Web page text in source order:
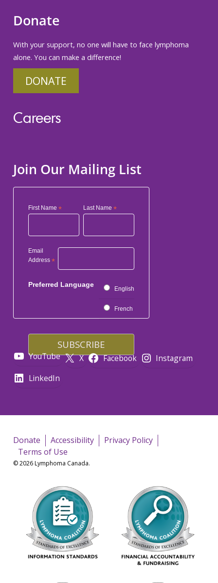
Donate
With your support, no one will have to face lymphoma
alone. You can make a difference!
DONATE
Careers
Join Our Mailing List
First Name * Last Name*
Email
Address *
Preferred Language
English
French
YouTube X Facebook
Instagram
LinkedIn
Donate Accessibility
Privacy Policy
Terms of Use
© 2026 Lymphoma Canada.